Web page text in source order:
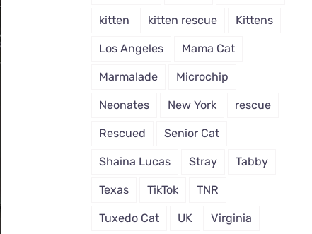
kitten kitten rescue Kittens
Los Angeles Mama Cat
Marmalade Microchip
Neonates New York rescue
Rescued Senior Cat
Shaina Lucas Stray Tabby
Texas TikTok TNR
Tuxedo Cat UK Virginia